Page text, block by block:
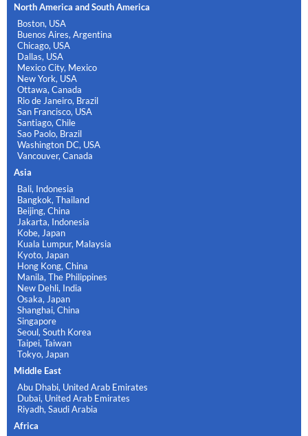
North America and South America
Boston, USA
Buenos Aires, Argentina
Chicago, USA
Dallas, USA
Mexico City, Mexico
New York, USA
Ottawa, Canada
Rio de Janeiro, Brazil
San Francisco, USA
Santiago, Chile
Sao Paolo, Brazil
Washington DC, USA
Vancouver, Canada
Asia
Bali, Indonesia
Bangkok, Thailand
Beijing, China
Jakarta, Indonesia
Kobe, Japan
Kuala Lumpur, Malaysia
Kyoto, Japan
Hong Kong, China
Manila, The Philippines
New Dehli, India
Osaka, Japan
Shanghai, China
Singapore
Seoul, South Korea
Taipei, Taiwan
Tokyo, Japan
Middle East
Abu Dhabi, United Arab Emirates
Dubai, United Arab Emirates
Riyadh, Saudi Arabia
Africa